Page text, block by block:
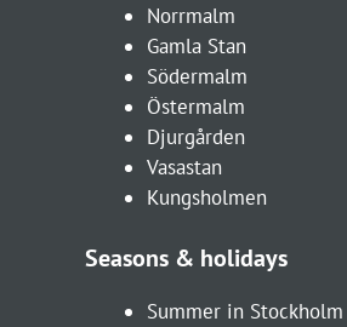
Norrmalm
Gamla Stan
Södermalm
Östermalm
Djurgården
Vasastan
Kungsholmen
Seasons & holidays
Summer in Stockholm